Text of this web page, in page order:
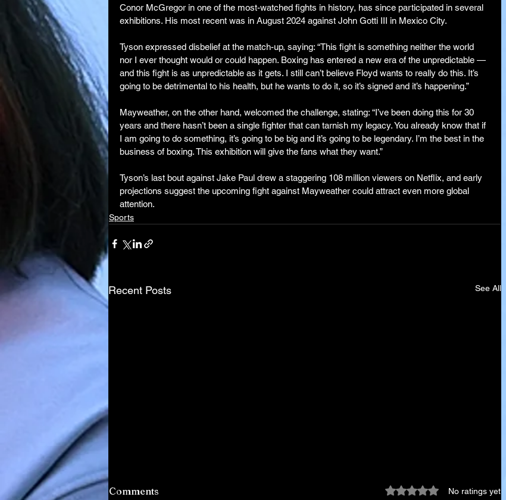
Conor McGregor in one of the most-watched fights in history, has since participated in several
exhibitions. His most recent was in August 2024 against John Gotti III in Mexico City.
Tyson expressed disbelief at the match-up, saying: “This fight is something neither the world
nor I ever thought would or could happen. Boxing has entered a new era of the unpredictable —
and this fight is as unpredictable as it gets. I still can’t believe Floyd wants to really do this. It’s
going to be detrimental to his health, but he wants to do it, so it’s signed and it’s happening.”
Mayweather, on the other hand, welcomed the challenge, stating: “I’ve been doing this for 30
years and there hasn’t been a single fighter that can tarnish my legacy. You already know that if
I am going to do something, it’s going to be big and it’s going to be legendary. I’m the best in the
business of boxing. This exhibition will give the fans what they want.”
Tyson’s last bout against Jake Paul drew a staggering 108 million viewers on Netflix, and early
projections suggest the upcoming fight against Mayweather could attract even more global
attention.
Sports
Recent Posts See All
Comments Rated 0 out of 5 stars.No ratings yet